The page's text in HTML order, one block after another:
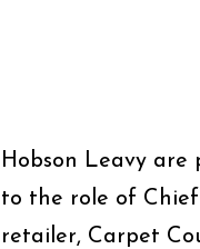
Hobson Leavy
to the role of
retailer, Carpet